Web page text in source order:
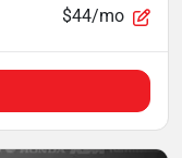
$44/mo